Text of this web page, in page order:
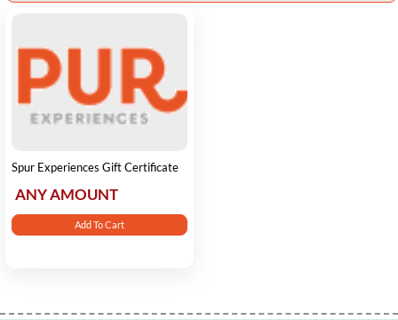
Spur Experiences Gift Certificate
ANY AMOUNT
Add To Cart